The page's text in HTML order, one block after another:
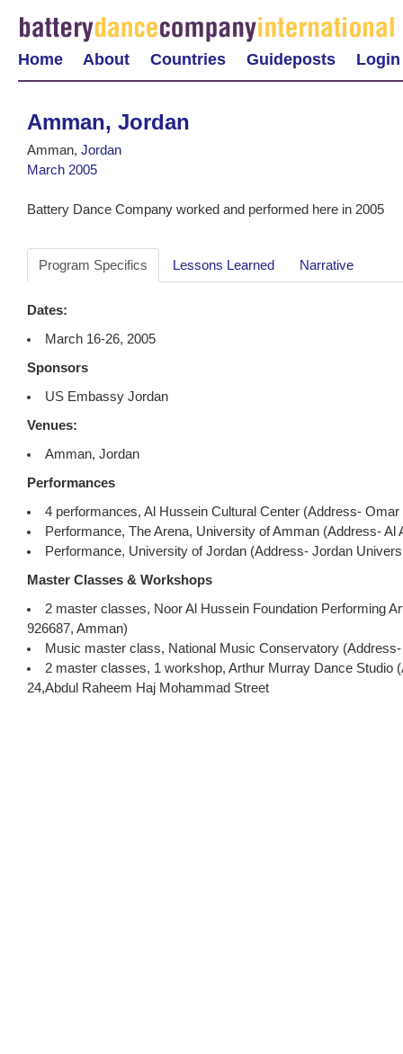
Home About Countries Guideposts Login
Amman, Jordan
Amman, Jordan
March 2005
Battery Dance Company worked and performed here in 2005
Program Specifics Lessons Learned Narrative
Dates:
March 16-26, 2005
Sponsors
US Embassy Jordan
Venues:
Amman, Jordan
Performances
4 performances, Al Hussein Cultural Center (Address- Omar
Performance, The Arena, University of Amman (Address- Al
Performance, University of Jordan (Address- Jordan
Master Classes & Workshops
2 master classes, Noor Al Hussein Foundation Performing
926687, Amman)
Music master class, National Music Conservatory
2 master classes, 1 workshop, Arthur Murray Dance Studio
24,Abdul Raheem Haj Mohammad Street